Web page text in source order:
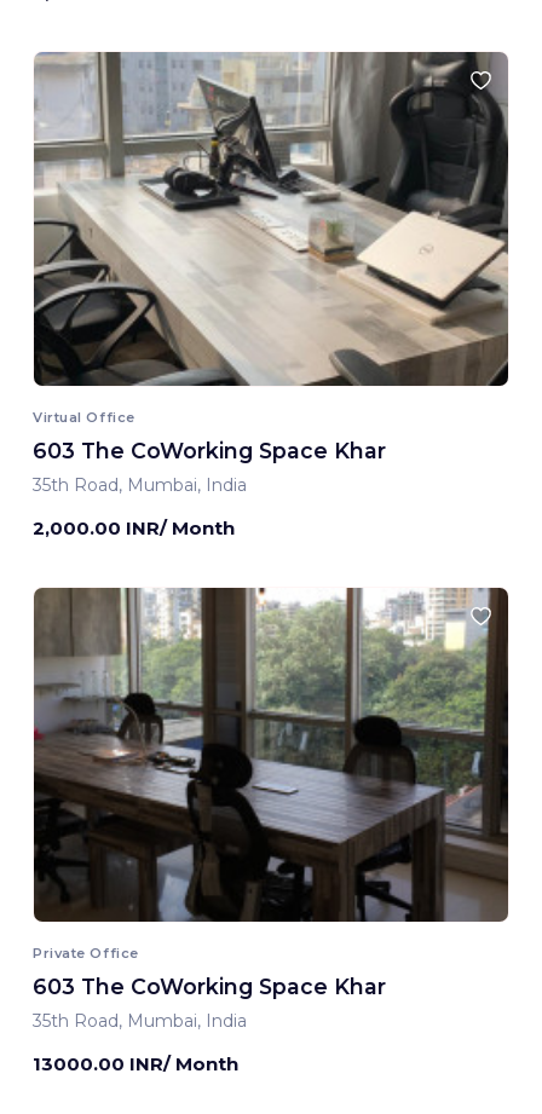
Virtual Office
603 The CoWorking Space Khar
35th Road, Mumbai, India
2,000.00 INR/ Month
Private Office
603 The CoWorking Space Khar
35th Road, Mumbai, India
13000.00 INR/ Month